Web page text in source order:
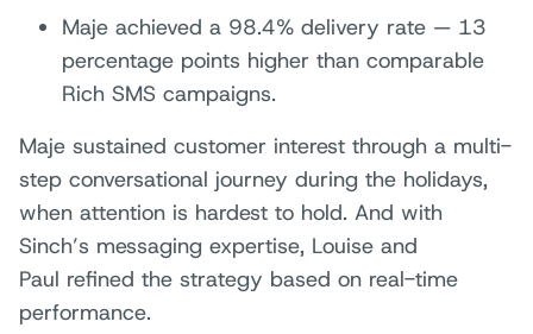
Maje achieved a 98.4% delivery rate — 13
percentage points higher than comparable
Rich SMS campaigns.
Maje sustained customer interest through a multi-
step conversational journey during the holidays,
when attention is hardest to hold. And with
Sinch’s messaging expertise, Louise and
Paul refined the strategy based on real-time
performance.